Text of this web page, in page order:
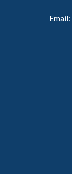
Email: